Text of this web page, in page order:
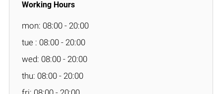
mon: 08:00 - 20:00
tue : 08:00 - 20:00
wed: 08:00 - 20:00
thu: 08:00 - 20:00